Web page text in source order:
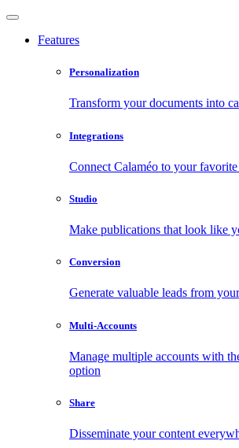
Features
Personalization
Transform your documents into
Integrations
Connect Calaméo to your
Studio
Make publications that look like
Conversion
Generate valuable leads from
Multi-Accounts
Manage multiple accounts with
option
Share
Disseminate your content